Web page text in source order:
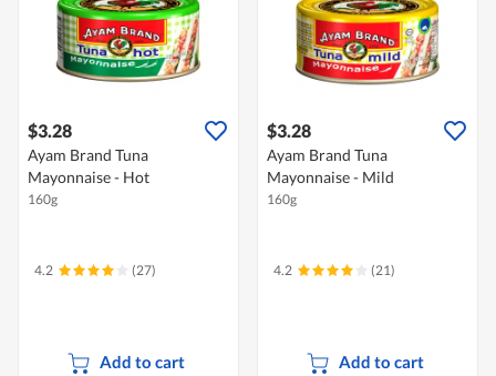
$3.28
Ayam Brand Tuna
Mayonnaise - Hot
160g
4.2 (27)
Add to cart
$3.28
Ayam Brand Tuna
Mayonnaise - Mild
160g
4.2 (21)
Add to cart